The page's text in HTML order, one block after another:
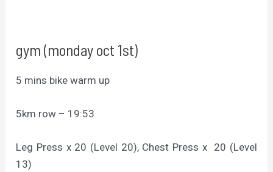
gym (monday oct 1st)
5 mins bike warm up
5km row – 19:53
Leg Press x 20 (Level 20), Chest Press x 20 (Level
13)